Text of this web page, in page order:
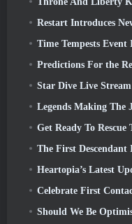
Restart Introduces New
Time Tempests
Predictions For the
Star Dive Live Stream Offer
Legends Making The
Get Ready To Rescue The Sage From
The First Descendant Is
Heartopia’s Latest
Celebrate First Contact Day In Star
Should We Be